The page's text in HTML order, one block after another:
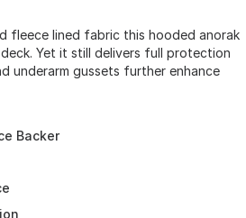
fleece lined fabric this hooded anorak
Yet it still delivers full protection
underarm gussets further enhance
Backer